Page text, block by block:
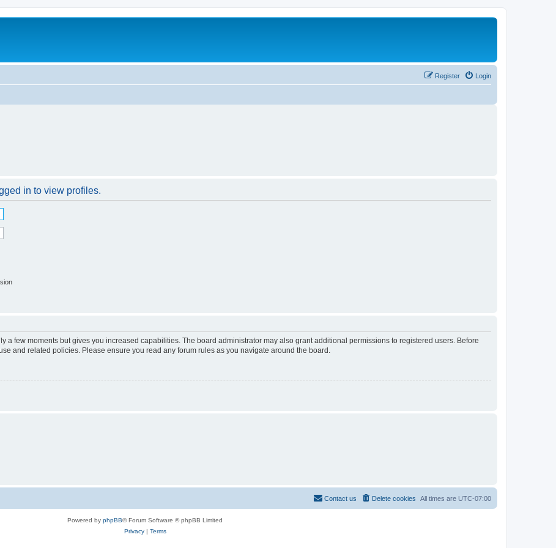
Login
Register
in to view profiles.
a few moments but gives you increased capabilities. The board administrator may also grant additional permissions to registered users. Before
and related policies. Please ensure you read any forum rules as you navigate around the board.
All times are UTC-07:00
Delete cookies
Contact us
Powered by phpBB® Forum Software © phpBB Limited
Privacy| Terms